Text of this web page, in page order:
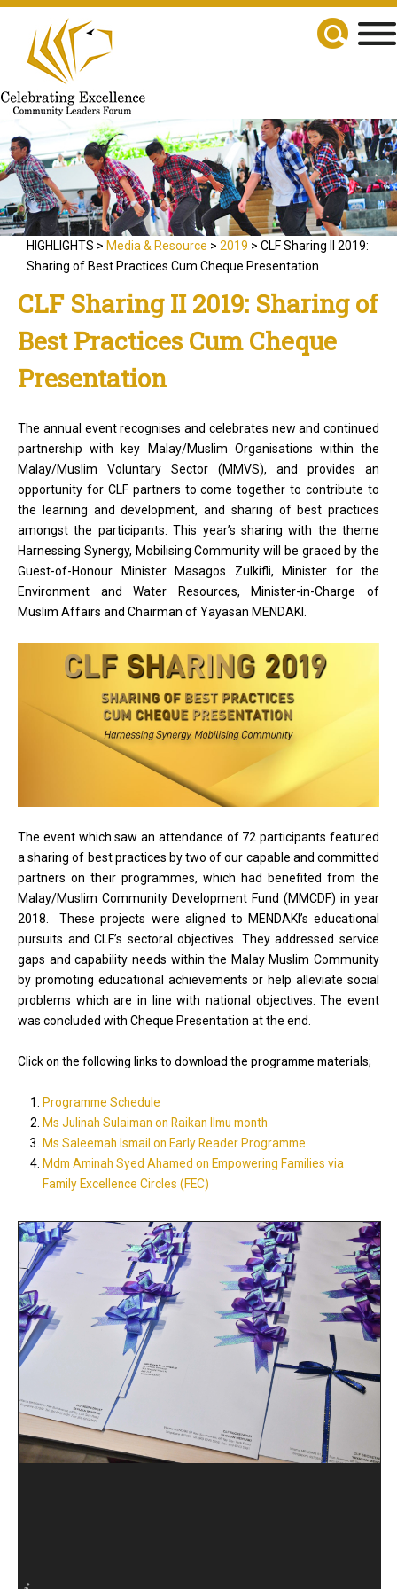
HIGHLIGHTS > Media & Resource > 2019 > CLF Sharing II 2019:
Sharing of Best Practices Cum Cheque Presentation
CLF Sharing II 2019: Sharing of
Best Practices Cum Cheque
Presentation
The annual event recognises and celebrates new and continued
partnership with key Malay/Muslim Organisations within the
Malay/Muslim Voluntary Sector (MMVS), and provides an
opportunity for CLF partners to come together to contribute to
the learning and development, and sharing of best practices
amongst the participants. This year’s sharing with the theme
Harnessing Synergy, Mobilising Community will be graced by the
Guest-of-Honour Minister Masagos Zulkifli, Minister for the
Environment and Water Resources, Minister-in-Charge of
Muslim Affairs and Chairman of Yayasan MENDAKI.
The event which saw an attendance of 72 participants featured
a sharing of best practices by two of our capable and committed
partners on their programmes, which had benefited from the
Malay/Muslim Community Development Fund (MMCDF) in year
2018. These projects were aligned to MENDAKI’s educational
pursuits and CLF’s sectoral objectives. They addressed service
gaps and capability needs within the Malay Muslim Community
by promoting educational achievements or help alleviate social
problems which are in line with national objectives. The event
was concluded with Cheque Presentation at the end.
Click on the following links to download the programme materials;
Programme Schedule
Ms Julinah Sulaiman on Raikan Ilmu month
Ms Saleemah Ismail on Early Reader Programme
Mdm Aminah Syed Ahamed on Empowering Families via
Family Excellence Circles (FEC)